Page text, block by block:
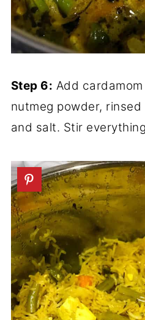
Step 6: Add
nutmeg powder,
and salt. Stir